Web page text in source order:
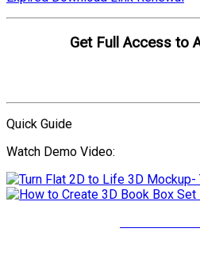
Get Full Access to
Quick Guide
Watch Demo Video: